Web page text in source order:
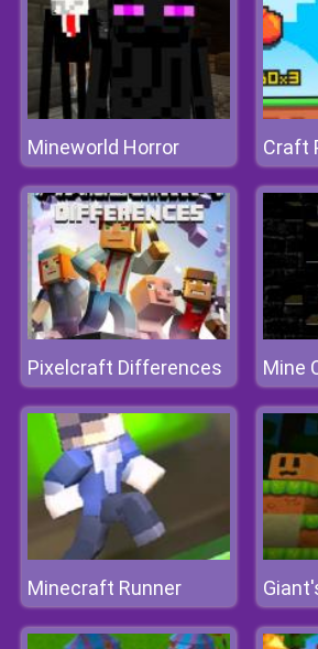
Mineworld Horror Craft
Pixelcraft Differences Mine
Minecraft Runner